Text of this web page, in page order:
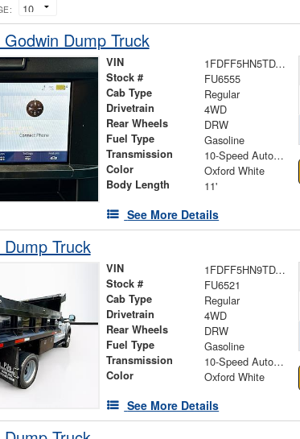
Dump Truck
VIN 1FDFF5HN5TDA21778
Stock # FU6555
Cab Type Regular
Drivetrain 4WD
Rear Wheels DRW
Fuel Type Gasoline
Transmission 10-Speed Automatic
Color Oxford White
Body Length 11'
See More Details
Truck
VIN 1FDFF5HN9TDA18494
Stock # FU6521
Cab Type Regular
Drivetrain 4WD
Rear Wheels DRW
Fuel Type Gasoline
Transmission 10-Speed Automatic
Color Oxford White
See More Details